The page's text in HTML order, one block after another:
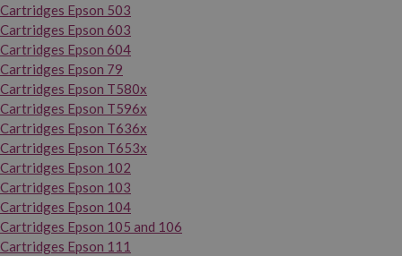
Cartridges Epson 503
Cartridges Epson 603
Cartridges Epson 604
Cartridges Epson 79
Cartridges Epson T580x
Cartridges Epson T596x
Cartridges Epson T636x
Cartridges Epson T653x
Cartridges Epson 102
Cartridges Epson 103
Cartridges Epson 104
Cartridges Epson 105 and 106
Cartridges Epson 111